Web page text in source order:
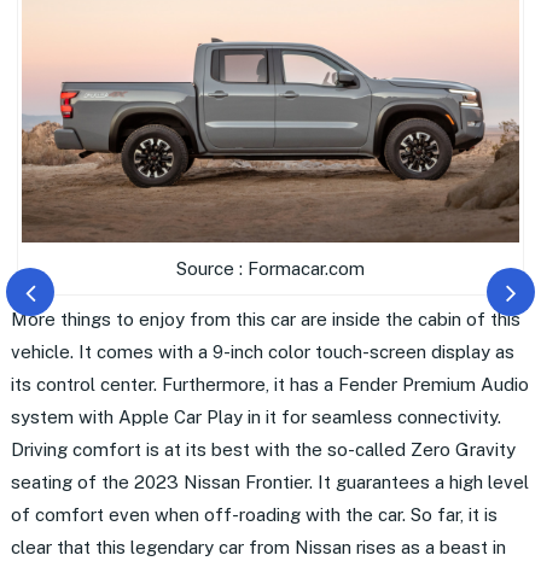
Source : Formacar.com
More things to enjoy from this car are inside the cabin of this
vehicle. It comes with a 9-inch color touch-screen display as
its control center. Furthermore, it has a Fender Premium Audio
system with Apple Car Play in it for seamless connectivity.
Driving comfort is at its best with the so-called Zero Gravity
seating of the 2023 Nissan Frontier. It guarantees a high level
of comfort even when off-roading with the car. So far, it is
clear that this legendary car from Nissan rises as a beast in